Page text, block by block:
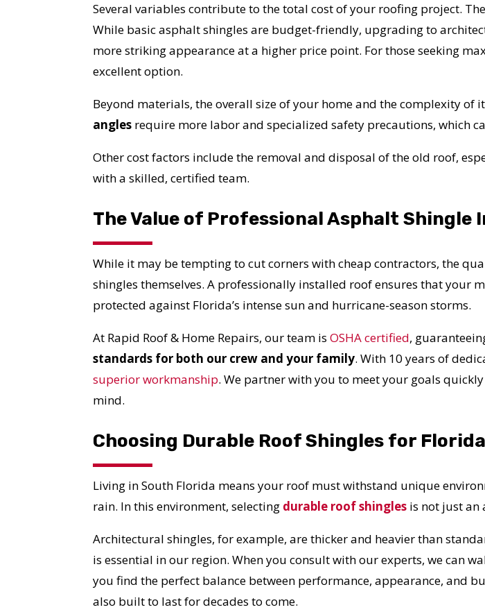
Several variables contribute to the total cost of your roofing project.
While basic asphalt shingles are budget-friendly, upgrading to
more striking appearance at a higher price point. For those seeking
excellent option.
Beyond materials, the overall size of your home and the complexity of
angles require more labor and specialized safety precautions, which
Other cost factors include the removal and disposal of the old roof,
with a skilled, certified team.
The Value of Professional Asphalt Shingle
While it may be tempting to cut corners with cheap contractors, the
shingles themselves. A professionally installed roof ensures that your
protected against Florida’s intense sun and hurricane-season storms.
At Rapid Roof & Home Repairs, our team is OSHA certified,
standards for both our crew and your family. With 10 years of
superior workmanship. We partner with you to meet your goals
mind.
Choosing Durable Roof Shingles for
Living in South Florida means your roof must withstand unique
rain. In this environment, selecting durable roof shingles is not just an
Architectural shingles, for example, are thicker and heavier than
is essential in our region. When you consult with our experts, we can
you find the perfect balance between performance, appearance, and
also built to last for decades to come.
YOUR ROOF
IN JUST 60
Reliable measurements
Get